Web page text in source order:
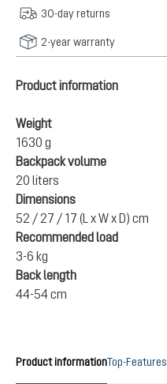
30-day returns
2-year warranty
Product information
Weight
1630 g
Backpack volume
20 liters
Dimensions
52 / 27 / 17 (L x W x D) cm
Recommended load
3-6 kg
Back length
44-54 cm
Product informationTop-Features